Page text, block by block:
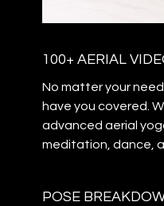
100+ AERIAL
​​No matter your
have you covered.
advanced aerial
meditation, dance,
POSE